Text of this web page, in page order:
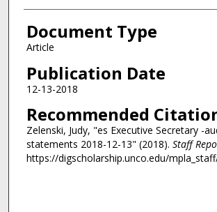
Document Type
Article
Publication Date
12-13-2018
Recommended
Zelenski, Judy, "es Executive Secretary -
statements 2018-12-13" (2018). Staff
https://digscholarship.unco.edu/